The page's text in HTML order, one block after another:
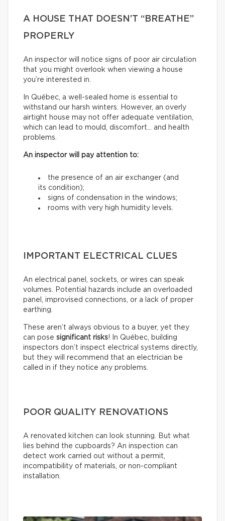
A HOUSE THAT DOESN’T “BREATHE”
PROPERLY
An inspector will notice signs of poor air circulation
that you might overlook when viewing a house
you’re interested in.
In Québec, a well-sealed home is essential to
withstand our harsh winters. However, an overly
airtight house may not offer adequate ventilation,
which can lead to mould, discomfort… and health
problems.
An inspector will pay attention to:
the presence of an air exchanger (and
its condition);
signs of condensation in the windows;
rooms with very high humidity levels.
IMPORTANT ELECTRICAL CLUES
An electrical panel, sockets, or wires can speak
volumes. Potential hazards include an overloaded
panel, improvised connections, or a lack of proper
earthing.
These aren’t always obvious to a buyer, yet they
can pose significant risks! In Québec, building
inspectors don’t inspect electrical systems directly,
but they will recommend that an electrician be
called in if they notice any problems.
POOR QUALITY RENOVATIONS
A renovated kitchen can look stunning. But what
lies behind the cupboards? An inspection can
detect work carried out without a permit,
incompatibility of materials, or non-compliant
installation.